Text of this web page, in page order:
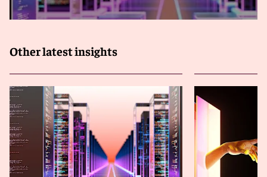
Other latest insights